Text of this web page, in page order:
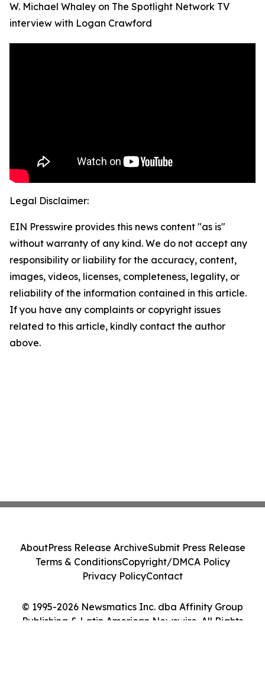
W. Michael Whaley on The Spotlight Network TV
interview with Logan Crawford
Legal Disclaimer:
EIN Presswire provides this news content "as is"
without warranty of any kind. We do not accept any
responsibility or liability for the accuracy, content,
images, videos, licenses, completeness, legality, or
reliability of the information contained in this article.
If you have any complaints or copyright issues
related to this article, kindly contact the author
above.
© 1995-2026 Newsmatics Inc. dba Affinity Group
Publishing & Latin American Newswire. All Rights
AboutPress Release ArchiveSubmit Press Release
Terms & ConditionsCopyright/DMCA Policy
Privacy PolicyContact